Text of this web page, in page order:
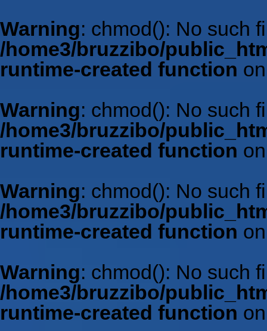
Warning: chmod(): No such
/home3/bruzzibo/
runtime-created function
Warning: chmod(): No such
/home3/bruzzibo/
runtime-created function
Warning: chmod(): No such
/home3/bruzzibo/
runtime-created function
Warning: chmod(): No such
/home3/bruzzibo/
runtime-created function